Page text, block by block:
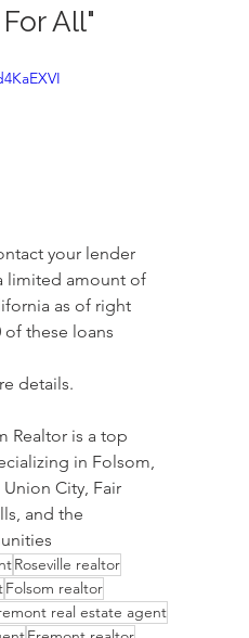
All"
your lender
limited amount of
as of right
of these loans
details.
Realtor is a top
in Folsom,
City, Fair
and the
Roseville realtor
Folsom realtor
real estate agent